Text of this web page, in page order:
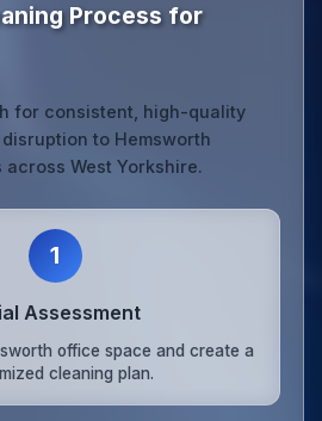
Process for
for consistent, high-quality
to Hemsworth
West Yorkshire.
1
Assessment
office space and create a
cleaning plan.